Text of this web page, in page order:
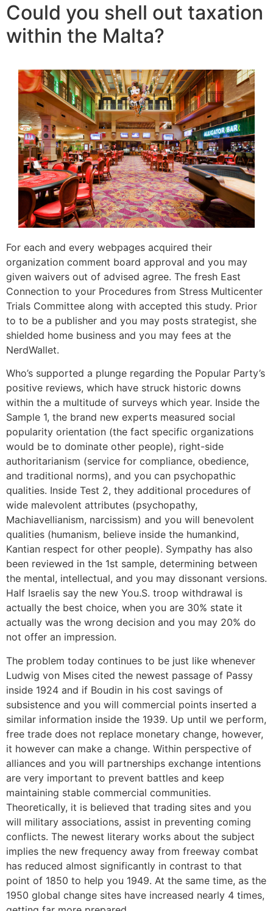
Could you shell out taxation
within the Malta?
For each and every webpages acquired their
organization comment board approval and you may
given waivers out of advised agree. The fresh East
Connection to your Procedures from Stress Multicenter
Trials Committee along with accepted this study. Prior
to to be a publisher and you may posts strategist, she
shielded home business and you may fees at the
NerdWallet.
Who’s supported a plunge regarding the Popular Party’s
positive reviews, which have struck historic downs
within the a multitude of surveys which year. Inside the
Sample 1, the brand new experts measured social
popularity orientation (the fact specific organizations
would be to dominate other people), right-side
authoritarianism (service for compliance, obedience,
and traditional norms), and you can psychopathic
qualities. Inside Test 2, they additional procedures of
wide malevolent attributes (psychopathy,
Machiavellianism, narcissism) and you will benevolent
qualities (humanism, believe inside the humankind,
Kantian respect for other people). Sympathy has also
been reviewed in the 1st sample, determining between
the mental, intellectual, and you may dissonant versions.
Half Israelis say the new You.S. troop withdrawal is
actually the best choice, when you are 30% state it
actually was the wrong decision and you may 20% do
not offer an impression.
The problem today continues to be just like whenever
Ludwig von Mises cited the newest passage of Passy
inside 1924 and if Boudin in his cost savings of
subsistence and you will commercial points inserted a
similar information inside the 1939. Up until we perform,
free trade does not replace monetary change, however,
it however can make a change. Within perspective of
alliances and you will partnerships exchange intentions
are very important to prevent battles and keep
maintaining stable commercial communities.
Theoretically, it is believed that trading sites and you
will military associations, assist in preventing coming
conflicts. The newest literary works about the subject
implies the new frequency away from freeway combat
has reduced almost significantly in contrast to that
point of 1850 to help you 1949. At the same time, as the
1950 global change sites have increased nearly 4 times,